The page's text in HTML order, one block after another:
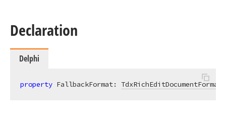
Declaration
Delphi
property FallbackFormat: TdxRichEditDocumentFormat